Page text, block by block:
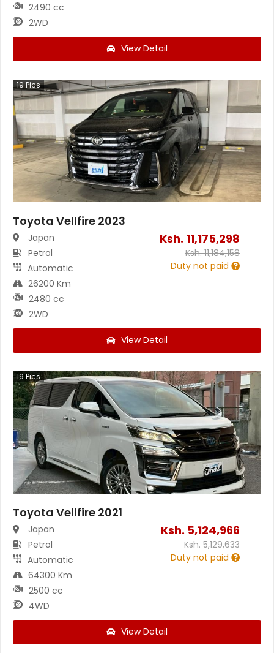
2490 cc
2WD
View Detail
19Pics
Toyota Vellfire 2023
Japan
Petrol
Automatic
26200 Km
2480 cc
2WD
Ksh. 11,175,298
Ksh.11,184,158
Duty not paid
View Detail
19 Pics
Toyota Vellfire 2021
Japan
Petrol
Automatic
64300 Km
2500 cc
4WD
Ksh. 5,124,966
Ksh.5,129,633
Duty not paid
View Detail